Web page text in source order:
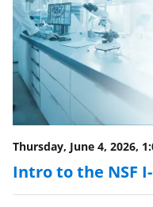
Thursday, June 4, 2026,
Intro to the NSF
n
a
s
T
w
i
t
t